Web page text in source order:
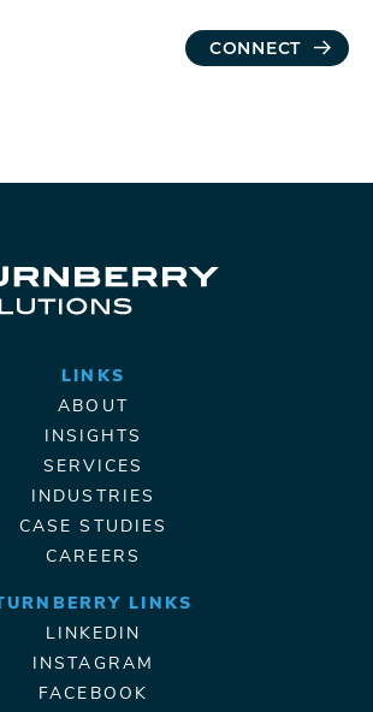
CONNECT
LINKS
ABOUT
INSIGHTS
SERVICES
INDUSTRIES
CASE STUDIES
CAREERS
TURNBERRY LINKS
LINKEDIN
INSTAGRAM
FACEBOOK